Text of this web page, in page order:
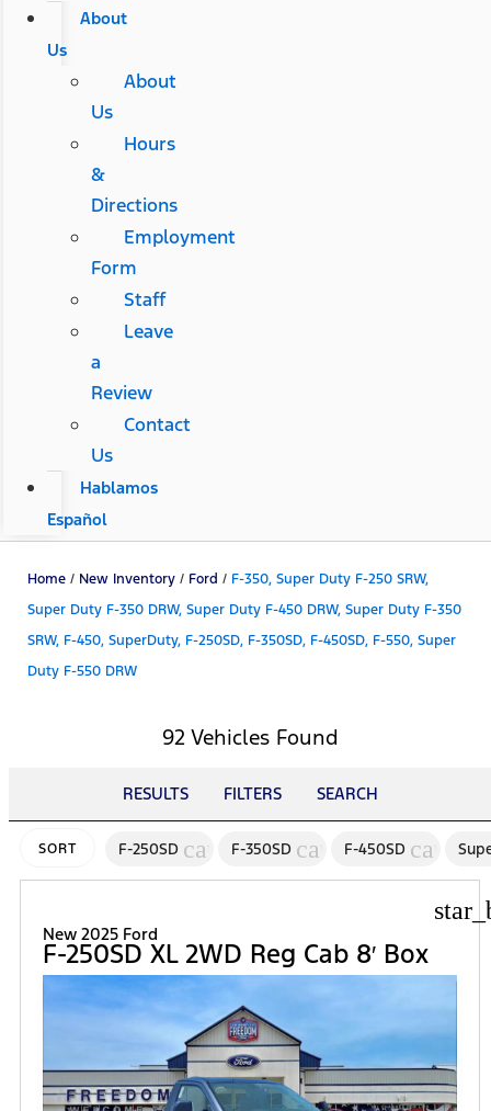
About
Us
About
Us
Hours
&
Directions
Employment
Form
Staff
Leave
a
Review
Contact
Us
Hablamos
Español
Home / New Inventory / Ford / F-350, Super Duty F-250 SRW,
Super Duty F-350 DRW, Super Duty F-450 DRW, Super Duty F-350
SRW, F-450, SuperDuty, F-250SD, F-350SD, F-450SD, F-550, Super
Duty F-550 DRW
92 Vehicles Found
RESULTS FILTERS SEARCH
SORT F-250SD cancelF-350SD cancelF-450SD cancel
New 2025 Ford
F-250SD XL 2WD Reg Cab 8′ Box